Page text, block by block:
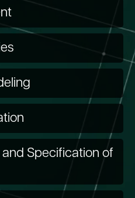
Specification of